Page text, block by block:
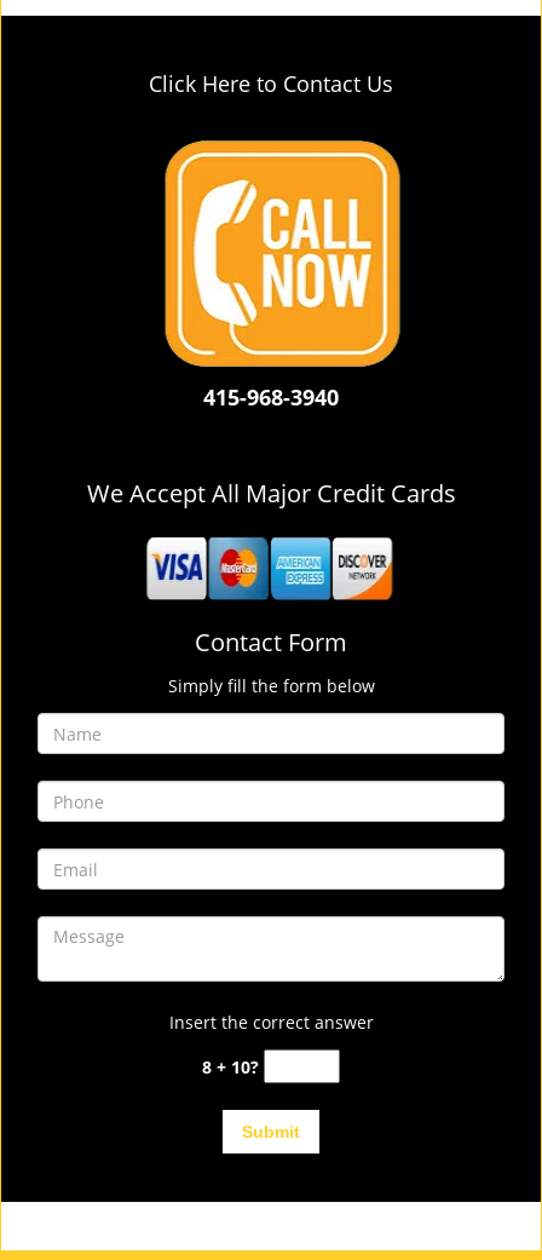
Click Here to Contact Us
415-968-3940
We Accept All Major Credit Cards
Contact Form
Simply fill the form below
Insert the correct answer
8 + 10?